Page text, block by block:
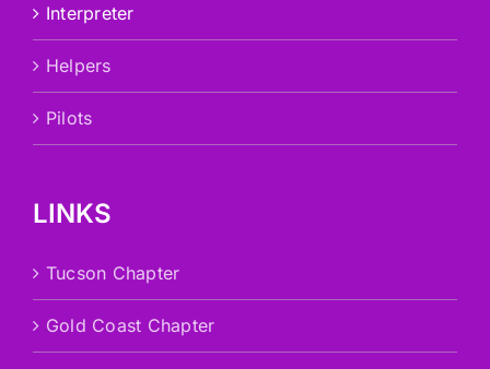
Interpreter
Helpers
Pilots
LINKS
Tucson Chapter
Gold Coast Chapter